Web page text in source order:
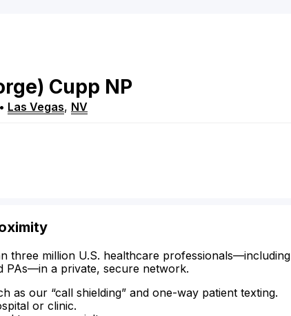
Cupp NP
Las Vegas, NV
three million U.S. healthcare professionals—including
PAs—in a private, secure network.
as our “call shielding” and one-way patient texting.
or clinic.